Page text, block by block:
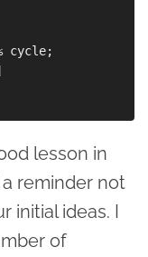
cycle;
lesson in
reminder not
initial ideas. I
of